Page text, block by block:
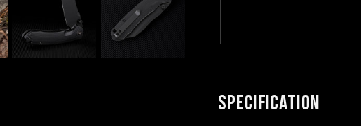
SPECIFICATION